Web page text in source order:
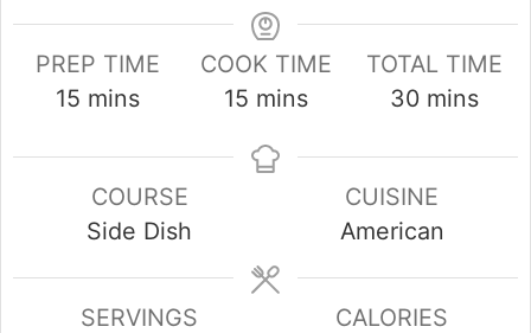
PREP TIME
15 mins
COOK TIME
15 mins
TOTAL TIME
30 mins
COURSE
Side Dish
CUISINE
American
SERVINGS
CALORIES